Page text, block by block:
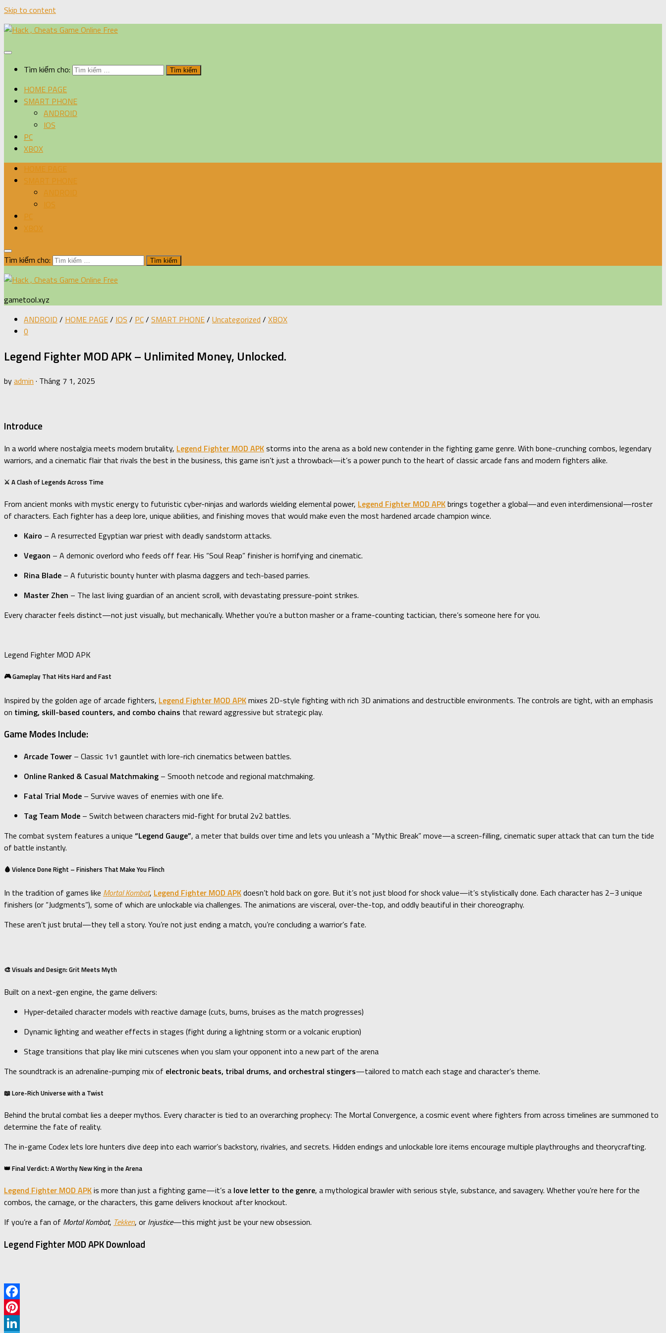
Skip to content
Tìm kiếm cho:
HOME PAGE
SMART PHONE
ANDROID
IOS
PC
XBOX
HOME PAGE
SMART PHONE
ANDROID
IOS
PC
XBOX
Tìm kiếm cho:
gametool.xyz
ANDROID / HOME PAGE/ IOS / PC/ SMART PHONE/ Uncategorized / XBOX
0
Legend Fighter MOD APK – Unlimited Money, Unlocked.
byadmin · Tháng 7 1, 2025
Introduce
In a world where nostalgia meets modern brutality, Legend Fighter MOD APKstorms into the arena as a bold new contender in the fighting game genre. With bone-crunching combos, legendary
warriors, and a cinematic flair that rivals the best in the business, this game isn’t just a throwback—it’s a power punch to the heart of classic arcade fans and modern fighters alike.
⚔️ A Clash of Legends Across Time
From ancient monks with mystic energy to futuristic cyber-ninjas and warlords wielding elemental power, Legend Fighter MOD APKbrings together a global—and even interdimensional—roster
of characters. Each fighter has a deep lore, unique abilities, and finishing moves that would make even the most hardened arcade champion wince.
Kairo – A resurrected Egyptian war priest with deadly sandstorm attacks.
Vegaon – A demonic overlord who feeds off fear. His “Soul Reap” finisher is horrifying and cinematic.
Rina Blade – A futuristic bounty hunter with plasma daggers and tech-based parries.
Master Zhen – The last living guardian of an ancient scroll, with devastating pressure-point strikes.
Every character feels distinct—not just visually, but mechanically. Whether you’re a button masher or a frame-counting tactician, there’s someone here for you.
Legend Fighter MOD APK
🎮 Gameplay That Hits Hard and Fast
Inspired by the golden age of arcade fighters, Legend Fighter MOD APKmixes 2D-style fighting with rich 3D animations and destructible environments. The controls are tight, with an emphasis
on timing, skill-based counters, and combo chains that reward aggressive but strategic play.
Game Modes Include:
Arcade Tower – Classic 1v1 gauntlet with lore-rich cinematics between battles.
Online Ranked & Casual Matchmaking – Smooth netcode and regional matchmaking.
Fatal Trial Mode – Survive waves of enemies with one life.
Tag Team Mode – Switch between characters mid-fight for brutal 2v2 battles.
The combat system features a unique “Legend Gauge”, a meter that builds over time and lets you unleash a “Mythic Break” move—a screen-filling, cinematic super attack that can turn the tide
of battle instantly.
🩸 Violence Done Right – Finishers That Make You Flinch
In the tradition of games like Mortal Kombat, Legend Fighter MOD APKdoesn’t hold back on gore. But it’s not just blood for shock value—it’s stylistically done. Each character has 2–3 unique
finishers (or “Judgments”), some of which are unlockable via challenges. The animations are visceral, over-the-top, and oddly beautiful in their choreography.
These aren’t just brutal—they tell a story. You’re not just ending a match, you’re concluding a warrior’s fate.
🎨 Visuals and Design: Grit Meets Myth
Built on a next-gen engine, the game delivers:
Hyper-detailed character models with reactive damage (cuts, burns, bruises as the match progresses)
Dynamic lighting and weather effects in stages (fight during a lightning storm or a volcanic eruption)
Stage transitions that play like mini cutscenes when you slam your opponent into a new part of the arena
The soundtrack is an adrenaline-pumping mix of electronic beats, tribal drums, and orchestral stingers—tailored to match each stage and character’s theme.
📖 Lore-Rich Universe with a Twist
Behind the brutal combat lies a deeper mythos. Every character is tied to an overarching prophecy: The Mortal Convergence, a cosmic event where fighters from across timelines are summoned to
determine the fate of reality.
The in-game Codex lets lore hunters dive deep into each warrior’s backstory, rivalries, and secrets. Hidden endings and unlockable lore items encourage multiple playthroughs and theorycrafting.
👑 Final Verdict: A Worthy New King in the Arena
Legend Fighter MOD APKis more than just a fighting game—it’s a love letter to the genre, a mythological brawler with serious style, substance, and savagery. Whether you’re here for the
combos, the carnage, or the characters, this game delivers knockout after knockout.
If you’re a fan of Mortal Kombat, Tekken, or Injustice—this might just be your new obsession.
Legend Fighter MOD APK Download
Facebook
Pinterest